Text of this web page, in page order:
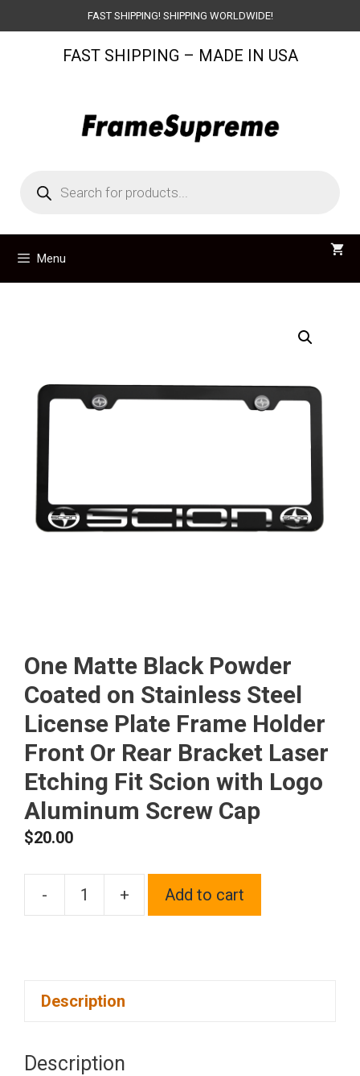
to
FAST SHIPPING! SHIPPING WORLDWIDE!
FAST SHIPPING – MADE IN USA
search
Menu
One Matte Black Powder
Coated on Stainless Steel
License Plate Frame Holder
Front Or Rear Bracket Laser
Etching Fit Scion with Logo
Aluminum Screw Cap
$20.00
-
One
+ Add to cart
Description
Description